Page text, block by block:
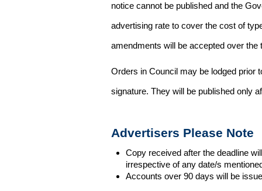
notice cannot be published and the
advertising rate to cover the cost of
amendments will be accepted over
Orders in Council may be lodged prior
signature. They will be published only
Advertisers Please Note
Copy received after the deadline
irrespective of any date/s
Accounts over 90 days will be